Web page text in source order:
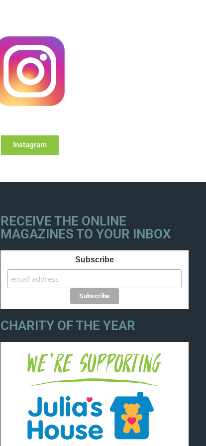
Instagram
RECEIVE THE ONLINE
MAGAZINES TO YOUR INBOX
Subscribe
CHARITY OF THE YEAR